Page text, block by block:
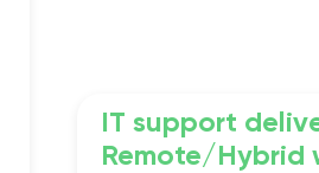
IT support
Remote/Hybrid